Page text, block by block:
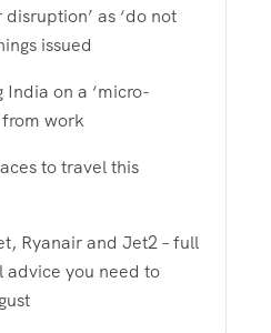
as ‘do not
issued
India on a ‘micro-
from work
to travel this
Ryanair and Jet2 – full
advice you need to